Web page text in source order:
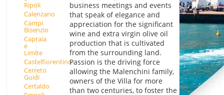
Ripoli
Calenzano
Campi
Bisenzio
Capraia
e
Limite
Castelfiorentino
Cerreto
Guidi
Certaldo
business meetings and events
that speak of elegance and
appreciation for the significant
wine and extra virgin olive oil
production that is cultivated
from the surrounding land.
Passion is the driving force
allowing the Malenchini family,
owners of the Villa for more
than two centuries, to foster the